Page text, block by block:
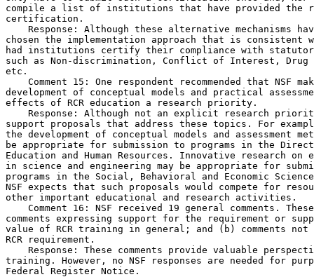
compile a list of institutions that have provided the
certification.
Response: Although these alternative mechanisms
chosen the implementation approach that is consistent
had institutions certify their compliance with
such as Non-discrimination, Conflict of Interest, Drug
etc.
Comment 15: One respondent recommended that NSF
development of conceptual models and practical
effects of RCR education a research priority.
Response: Although not an explicit research
support proposals that address these topics. For
the development of conceptual models and assessment
be appropriate for submission to programs in the
Education and Human Resources. Innovative research
in science and engineering may be appropriate for
programs in the Social, Behavioral and Economic
NSF expects that such proposals would compete for
other important educational and research activities.
Comment 16: NSF received 19 general comments.
comments expressing support for the requirement or
value of RCR training in general; and (b) comments
RCR requirement.
Response: These comments provide valuable
training. However, no NSF responses are needed for
Federal Register Notice.